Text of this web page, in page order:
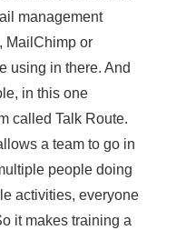
management
MailChimp or
using in there. And
in this one
called Talk Route.
a team to go in
people doing
activities, everyone
it makes training a